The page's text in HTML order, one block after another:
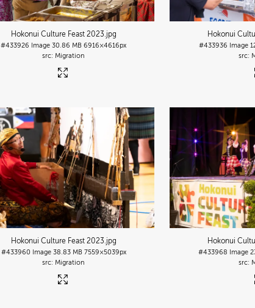
Hokonui Culture Feast 2023 .jpg
#433926 Image 30.86 MB 6916×4616px
Migration
Hokonui
#433936 Image
Hokonui Culture Feast 2023 .jpg
#433960 Image 38.83 MB 7559×5039px
Migration
Hokonui
#433968 Image